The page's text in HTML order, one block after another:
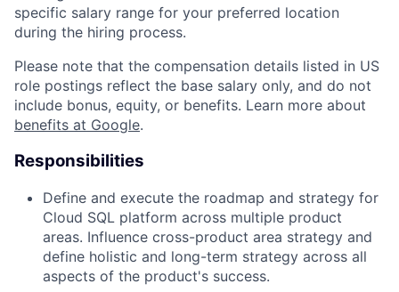
specific salary range for your preferred location
during the hiring process.
Please note that the compensation details listed in US
role postings reflect the base salary only, and do not
include bonus, equity, or benefits. Learn more about
benefits at Google.
Responsibilities
Define and execute the roadmap and strategy for
Cloud SQL platform across multiple product
areas. Influence cross-product area strategy and
define holistic and long-term strategy across all
aspects of the product's success.